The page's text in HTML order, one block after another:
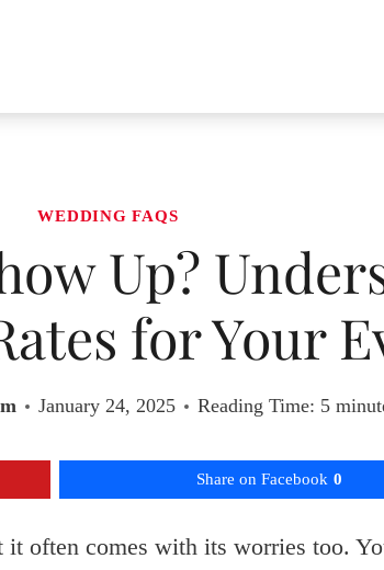
WEDDING FAQS
Up?
for Your
January 24, 2025 Reading Time: 5
Share on Facebook 0
it often comes with its worries too.